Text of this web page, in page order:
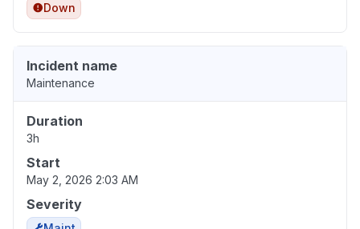
Down
Incident name
Maintenance
Duration
3h
Start
May 2, 2026 2:03 AM
Severity